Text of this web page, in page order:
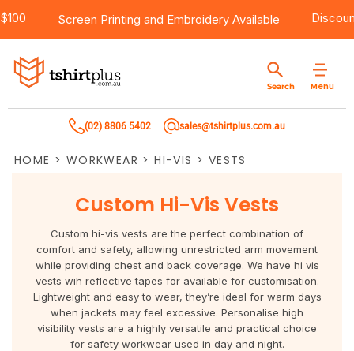
$100 Screen PrintingandEmbroideryAvailable
Menu
Search
(02) 8806 5402 sales@tshirtplus.com.au
HOME > WORKWEAR > HI-VIS > VESTS
Custom Hi-Vis Vests
Custom hi-vis vests are the perfect combination of
comfort and safety, allowing unrestricted arm movement
while providing chest and back coverage. We have hi vis
vests wih reflective tapes for available for customisation.
Lightweight and easy to wear, they’re ideal for warm days
when jackets may feel excessive. Personalise high
visibility vests are a highly versatile and practical choice
for safety workwear used in day and night.
Products
Services
Bulk Order Quote
Bulk Order Quote
Products
T-Shirts
Workwear
Sweatshirts
Vests
Team Wear
Brands
AS Colour
Chef Works
Biz Care
Jbs Wear
Gildan
Services
Direct To Film Printing
Sublimation
Vinyl Transfers
Digital Transfers
Embroidery
Laser Transfers
Bulk Order Quote
Request A Quote
About Us
About Us
Return/Refund Policy
Shipping Information
Contact
Customer Care